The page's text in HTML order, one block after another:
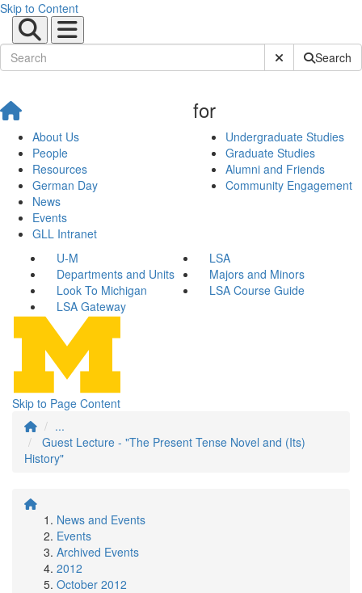
Skip to Content
Submit SiteSearch
About Us
People
Resources
German Day
News
Events
GLL Intranet
for
Undergraduate Studies
Graduate Studies
Alumni and Friends
Community Engagement
U-M
LSA
Departments and Units
Majors and Minors
Look To Michigan
LSA Course Guide
LSA Gateway
Skip to Page Content
...
Guest Lecture - "The Present Tense Novel and (Its)
History"
News and Events
Events
Archived Events
2012
October 2012